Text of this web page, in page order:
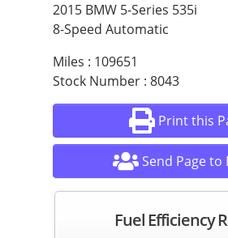
2015 BMW 5-Series 535i
8-Speed Automatic
Miles : 109651
Stock Number : 8043
Print this
Send Page to
Fuel Efficiency